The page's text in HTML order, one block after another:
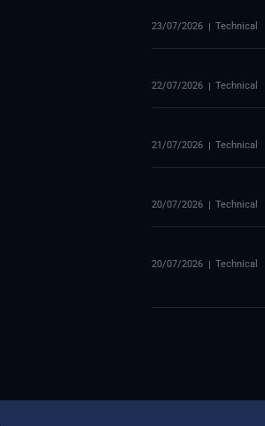
23/07/2026 Technical
22/07/2026 Technical
21/07/2026 Technical
20/07/2026 Technical
20/07/2026 Technical